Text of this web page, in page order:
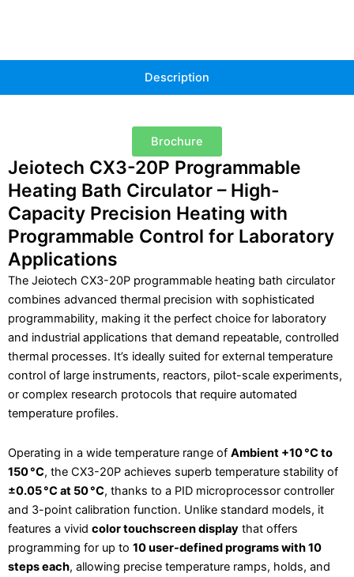
Description
Brochure
Jeiotech CX3-20P Programmable
Heating Bath Circulator – High-
Capacity Precision Heating with
Programmable Control for Laboratory
Applications
The Jeiotech CX3-20P programmable heating bath circulator
combines advanced thermal precision with sophisticated
programmability, making it the perfect choice for laboratory
and industrial applications that demand repeatable, controlled
thermal processes. It’s ideally suited for external temperature
control of large instruments, reactors, pilot-scale experiments,
or complex research protocols that require automated
temperature profiles.
Operating in a wide temperature range of Ambient +10 °C to
150 °C, the CX3-20P achieves superb temperature stability of
±0.05 °C at 50 °C, thanks to a PID microprocessor controller
and 3-point calibration function. Unlike standard models, it
features a vivid color touchscreen display that offers
programming for up to 10 user-defined programs with 10
steps each, allowing precise temperature ramps, holds, and